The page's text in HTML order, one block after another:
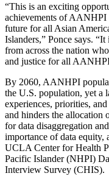
“This is an exciting
achievements of AANHPI
future for all Asian
Islanders,” Ponce says.
from across the nation
and justice for all
By 2060, AANHPI
the U.S. population, yet a
experiences, priorities,
and hinders the allocation
for data disaggregation
importance of data
UCLA Center for Health
Pacific Islander (NHPI)
Interview Survey (CHIS).